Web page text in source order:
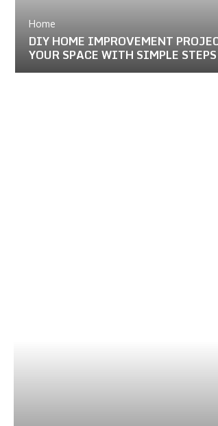
Home
DIY HOME IMPROVEMENT
YOUR SPACE WITH SIMPLE STEPS